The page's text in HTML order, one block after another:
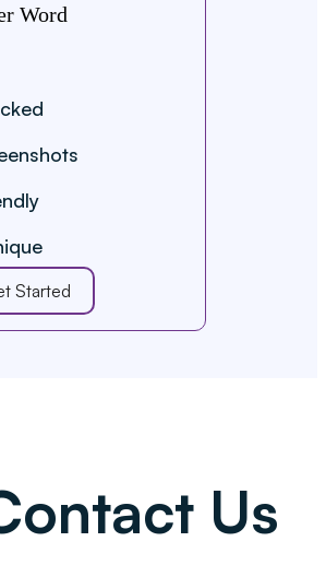
Word
Started
Us